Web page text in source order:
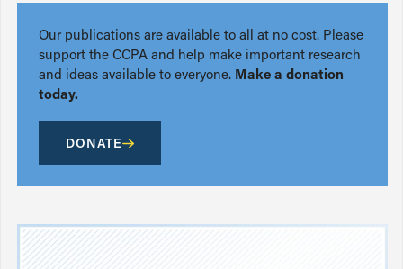
Our publications are available to all at no cost. Please
support the CCPA and help make important research
and ideas available to everyone. Make a donation
today.
DONATE